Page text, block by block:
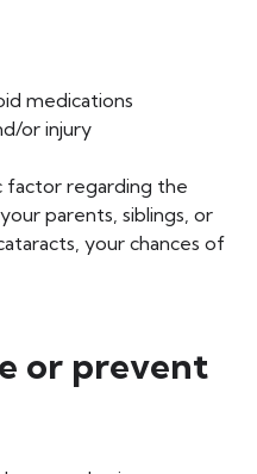
medications
or injury
factor regarding the
parents, siblings, or
your chances of
or prevent